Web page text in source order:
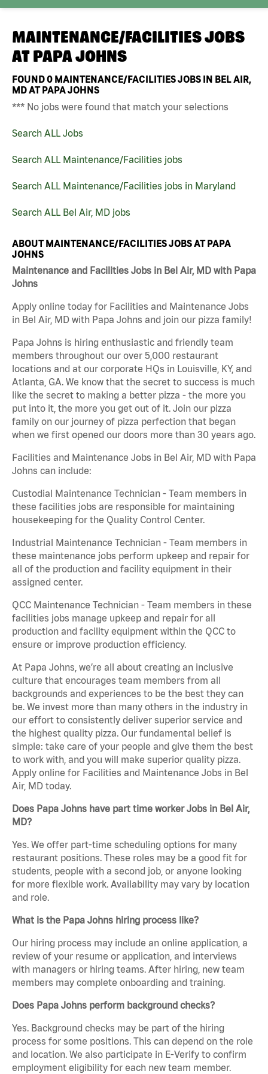
MAINTENANCE/FACILITIES JOBS
AT PAPA JOHNS
FOUND0 MAINTENANCE/FACILITIES JOBS IN BEL AIR,
MD AT PAPA JOHNS
*** No jobs were found that match your selections
Search ALL Jobs
Search ALL Maintenance/Facilities jobs
Search ALL Maintenance/Facilities jobs in Maryland
Search ALL Bel Air, MD jobs
ABOUT MAINTENANCE/FACILITIES JOBS AT PAPA
JOHNS
Maintenance and Facilities Jobs in Bel Air, MD with Papa
Johns
Apply online today for Facilities and Maintenance Jobs
in Bel Air, MD with Papa Johns and join our pizza family!
Papa Johns is hiring enthusiastic and friendly team
members throughout our over 5,000 restaurant
locations and at our corporate HQs in Louisville, KY, and
Atlanta, GA. We know that the secret to success is much
like the secret to making a better pizza - the more you
put into it, the more you get out of it. Join our pizza
family on our journey of pizza perfection that began
when we first opened our doors more than 30 years ago.
Facilities and Maintenance Jobs in Bel Air, MD with Papa
Johns can include:
Custodial Maintenance Technician - Team members in
these facilities jobs are responsible for maintaining
housekeeping for the Quality Control Center.
Industrial Maintenance Technician - Team members in
these maintenance jobs perform upkeep and repair for
all of the production and facility equipment in their
assigned center.
QCC Maintenance Technician - Team members in these
facilities jobs manage upkeep and repair for all
production and facility equipment within the QCC to
ensure or improve production efficiency.
At Papa Johns, we’re all about creating an inclusive
culture that encourages team members from all
backgrounds and experiences to be the best they can
be. We invest more than many others in the industry in
our effort to consistently deliver superior service and
the highest quality pizza. Our fundamental belief is
simple: take care of your people and give them the best
to work with, and you will make superior quality pizza.
Apply online for Facilities and Maintenance Jobs in Bel
Air, MD today.
Does Papa Johns have part time worker Jobs in Bel Air,
MD?
Yes. We offer part-time scheduling options for many
restaurant positions. These roles may be a good fit for
students, people with a second job, or anyone looking
for more flexible work. Availability may vary by location
and role.
What is the Papa Johns hiring process like?
Our hiring process may include an online application, a
review of your resume or application, and interviews
with managers or hiring teams. After hiring, new team
members may complete onboarding and training.
Does Papa Johns perform background checks?
Yes. Background checks may be part of the hiring
process for some positions. This can depend on the role
and location. We also participate in E-Verify to confirm
employment eligibility for each new team member.